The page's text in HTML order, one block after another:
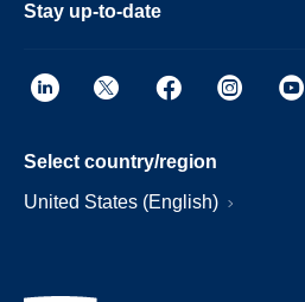
Stay up-to-date
Select country/region
United States (English)